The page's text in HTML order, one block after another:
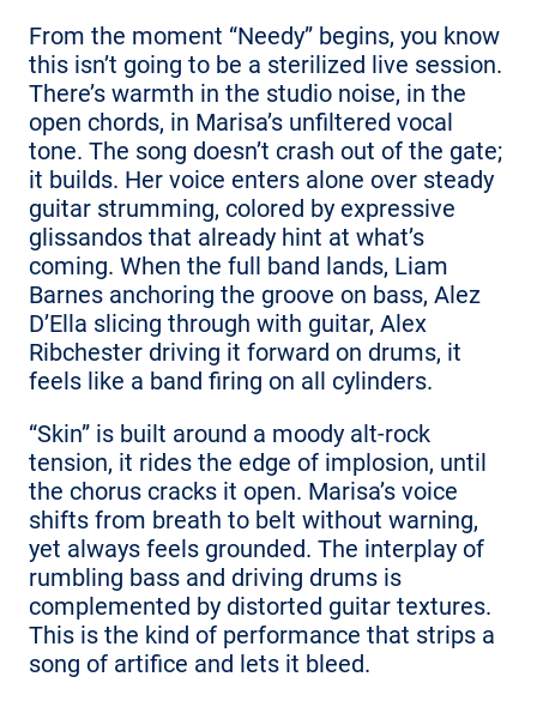
From the moment “Needy” begins, you know
this isn’t going to be a sterilized live session.
There’s warmth in the studio noise, in the
open chords, in Marisa’s unfiltered vocal
tone. The song doesn’t crash out of the gate;
it builds. Her voice enters alone over steady
guitar strumming, colored by expressive
glissandos that already hint at what’s
coming. When the full band lands, Liam
Barnes anchoring the groove on bass, Alez
D’Ella slicing through with guitar, Alex
Ribchester driving it forward on drums, it
feels like a band firing on all cylinders.
“Skin” is built around a moody alt-rock
tension, it rides the edge of implosion, until
the chorus cracks it open. Marisa’s voice
shifts from breath to belt without warning,
yet always feels grounded. The interplay of
rumbling bass and driving drums is
complemented by distorted guitar textures.
This is the kind of performance that strips a
song of artifice and lets it bleed.